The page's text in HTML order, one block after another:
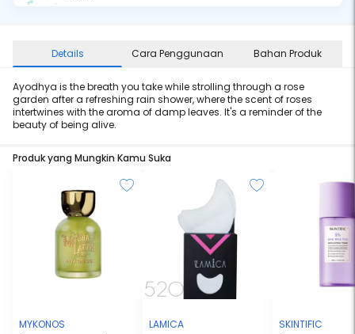
Details Cara Penggunaan Bahan Produk
Ayodhya is the breath you take while strolling through a rose
garden after a refreshing rain shower, where the scent of roses
intertwines with the aroma of damp leaves. It's a reminder of the
beauty of being alive.
Produk yang Mungkin Kamu Suka
MYKONOS
LAMICA
SKINTIFIC